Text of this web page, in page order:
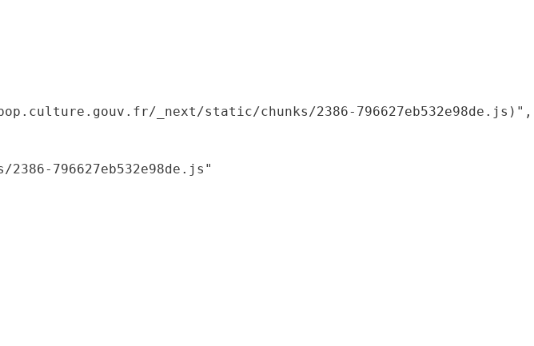
_next/static/chunks/2386-796627eb532e98de.js)",
2386-796627eb532e98de.js"